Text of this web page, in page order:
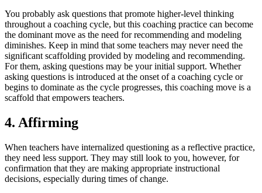
You probably ask questions that promote higher-level thinking
throughout a coaching cycle, but this coaching practice can become
the dominant move as the need for recommending and modeling
diminishes. Keep in mind that some teachers may never need the
significant scaffolding provided by modeling and recommending.
For them, asking questions may be your initial support. Whether
asking questions is introduced at the onset of a coaching cycle or
begins to dominate as the cycle progresses, this coaching move is a
scaffold that empowers teachers.
4. Affirming
When teachers have internalized questioning as a reflective practice,
they need less support. They may still look to you, however, for
confirmation that they are making appropriate instructional
decisions, especially during times of change.